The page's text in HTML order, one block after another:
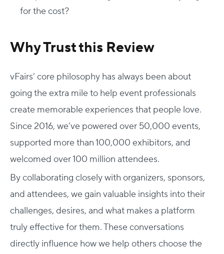
for the cost?
Why Trust this Review
vFairs’ core philosophy has always been about
going the extra mile to help event professionals
create memorable experiences that people love.
Since 2016, we’ve powered over 50,000 events,
supported more than 100,000 exhibitors, and
welcomed over 100 million attendees.
By collaborating closely with organizers, sponsors,
and attendees, we gain valuable insights into their
challenges, desires, and what makes a platform
truly effective for them. These conversations
directly influence how we help others choose the